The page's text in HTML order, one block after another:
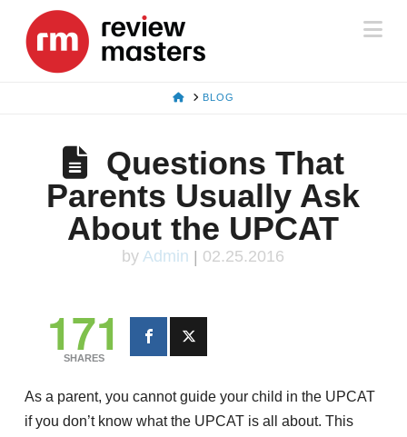
HOMEBLOG
Questions That
Parents Usually Ask
About the UPCAT
byAdmin | 02.25.2016
171
SHARES
As a parent, you cannot guide your child in the UPCAT
if you don’t know what the UPCAT is all about. This